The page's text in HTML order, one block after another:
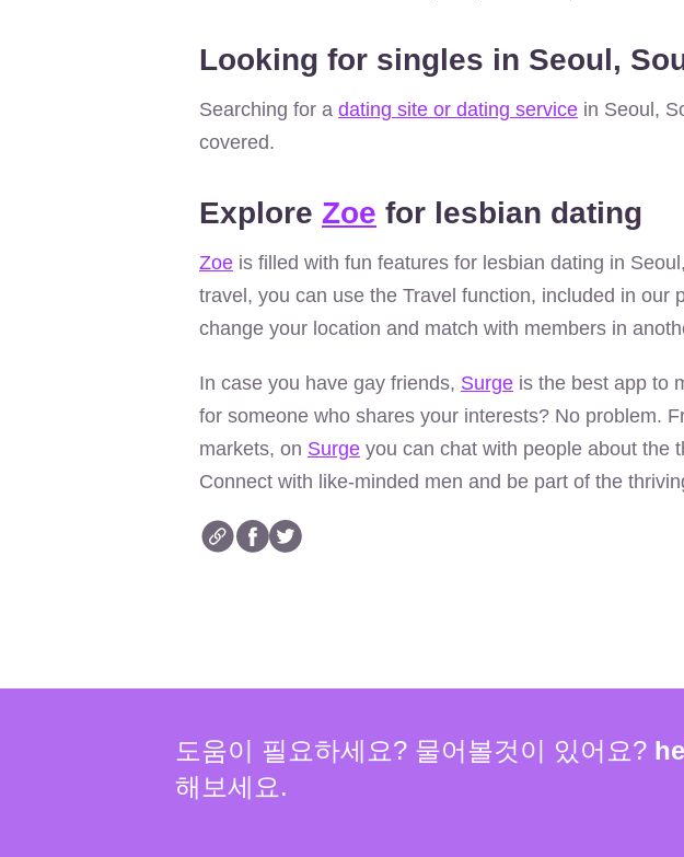
Looking for singles in Seoul,
Searching for a dating site or dating service in Seoul,
covered.
Explore Zoe for lesbian dating
Zoe is filled with fun features for lesbian dating in
travel, you can use the Travel function, included in our
change your location and match with members in
In case you have gay friends, Surge is the best app to
for someone who shares your interests? No problem.
markets, on Surge you can chat with people about the
Connect with like-minded men and be part of the
도움이 필요하세요? 물어볼것이 있어요?
해보세요.